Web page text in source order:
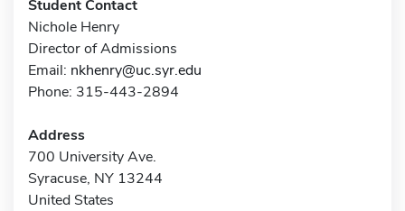
Student Contact
Nichole Henry
Director of Admissions
Email: nkhenry@uc.syr.edu
Phone: 315-443-2894
Address
700 University Ave.
Syracuse, NY 13244
United States